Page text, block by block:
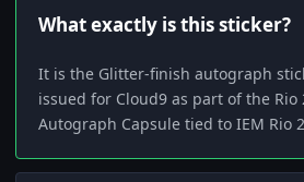
What exactly is this sticker?
It is the Glitter-finish autograph
issued for Cloud9 as part of the Rio
Autograph Capsule tied to IEM Rio